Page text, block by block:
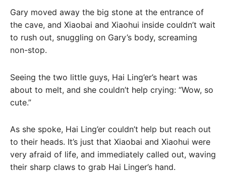
Gary moved away the big stone at the entrance of
the cave, and Xiaobai and Xiaohui inside couldn’t wait
to rush out, snuggling on Gary’s body, screaming
non-stop.
Seeing the two little guys, Hai Ling’er’s heart was
about to melt, and she couldn’t help crying: “Wow, so
cute.”
As she spoke, Hai Ling’er couldn’t help but reach out
to their heads. It’s just that Xiaobai and Xiaohui were
very afraid of life, and immediately called out, waving
their sharp claws to grab Hai Linger’s hand.